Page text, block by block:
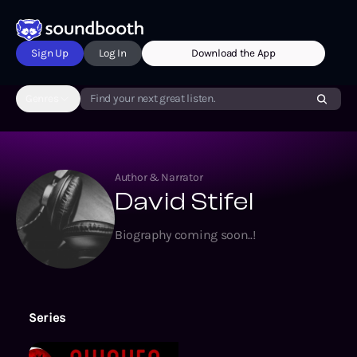
Sign Up Log In Download the App
Find your next great listen.
Author & Narrator
David Stifel
Biography coming soon..!
Series